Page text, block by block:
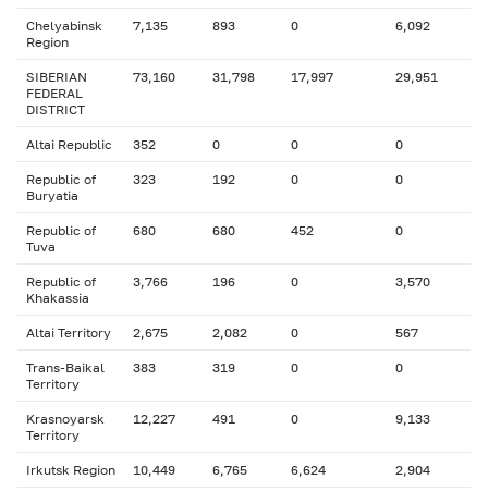
Chelyabinsk
Region
7,135 893 0 6,092
SIBERIAN
FEDERAL
DISTRICT
73,160 31,798 17,997 29,951
Altai Republic 352 0 0 0
Republic of
Buryatia
323 192 0 0
Republic of
Tuva
680 680 452 0
Republic of
Khakassia
3,766 196 0 3,570
Altai Territory 2,675 2,082 0 567
Trans-Baikal
Territory
383 319 0 0
Krasnoyarsk
Territory
12,227 491 0 9,133
Irkutsk Region 10,449 6,765 6,624 2,904